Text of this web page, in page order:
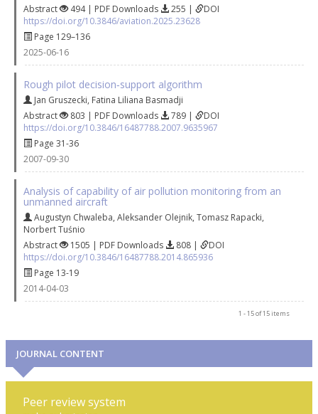
Abstract
494 | PDF Downloads 255 |
DOI
https://doi.org/10.3846/aviation.2025.23628
Page 129–136
2025-06-16
Rough pilot decision‐support algorithm
Jan Gruszecki, Fatina Liliana Basmadji
Abstract
803 | PDF Downloads 789 |
DOI
https://doi.org/10.3846/16487788.2007.9635967
Page 31-36
2007-09-30
Analysis of capability of air pollution monitoring from an
unmanned aircraft
Augustyn Chwaleba, Aleksander Olejnik, Tomasz Rapacki,
Norbert Tuśnio
Abstract
1505 | PDF Downloads 808 |
DOI
https://doi.org/10.3846/16487788.2014.865936
Page 13-19
2014-04-03
1 - 15 of 15 items
JOURNAL CONTENT
Peer review system